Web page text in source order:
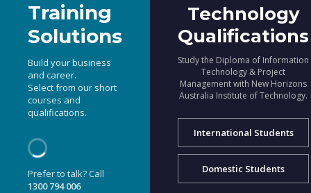
Training
Solutions
Build your business
and career.
Select from our short
courses and
qualifications.
Prefer to talk? Call
1300 794 006
Technology
Qualifications
Study the Diploma of Information
Technology & Project
Management with New Horizons
Australia Institute of Technology.
International Students
Domestic Students